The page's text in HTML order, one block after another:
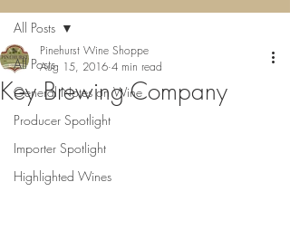
All Posts
General Notes on Wine
Producer Spotlight
Importer Spotlight
Highlighted Wines
All Posts
Key Brewing Company
Pinehurst Wine Shoppe
Aug 15, 2016 4 min read